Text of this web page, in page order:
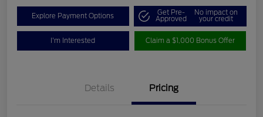
Explore Payment Options Get Pre-
Approved
No impact on
your credit
I'm Interested Claim a $1,000 Bonus Offer
Details Pricing